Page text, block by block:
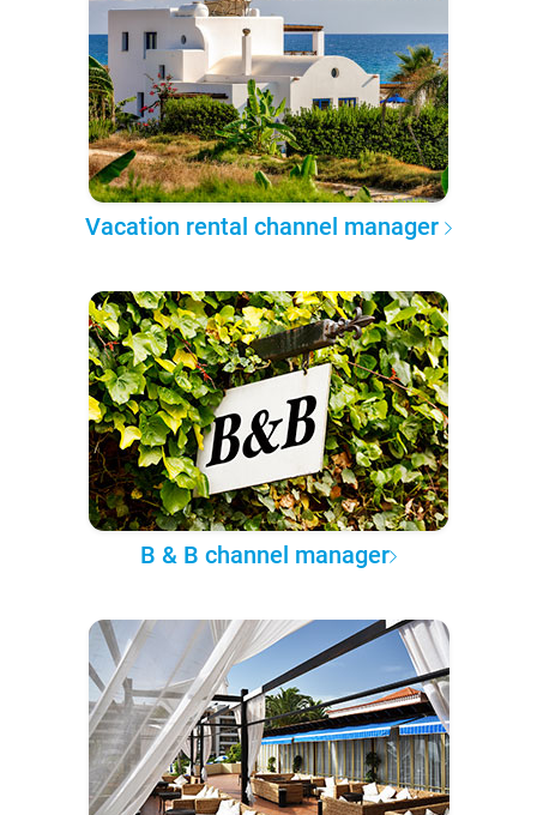
Vacation rental channel manager
B & B channel manager